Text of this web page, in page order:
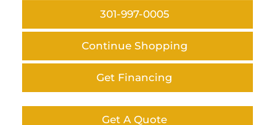
301-997-0005
Continue Shopping
Get Financing
Get A Quote